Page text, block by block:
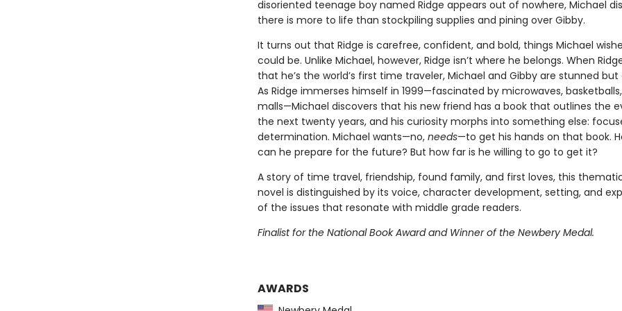
disoriented teenage boy named Ridge appears out of nowhere, Michael
there is more to life than stockpiling supplies and pining over Gibby.
It turns out that Ridge is carefree, confident, and bold, things Michael
could be. Unlike Michael, however, Ridge isn’t where he belongs. When
that he’s the world’s first time traveler, Michael and Gibby are stunned but
As Ridge immerses himself in 1999—fascinated by microwaves,
malls—Michael discovers that his new friend has a book that outlines the
the next twenty years, and his curiosity morphs into something else:
determination. Michael wants—no, needs—to get his hands on that book.
can he prepare for the future? But how far is he willing to go to get it?
A story of time travel, friendship, found family, and first loves, this
novel is distinguished by its voice, character development, setting, and
of the issues that resonate with middle grade readers.
Finalist for the National Book Award and Winner of the Newbery Medal.
AWARDS